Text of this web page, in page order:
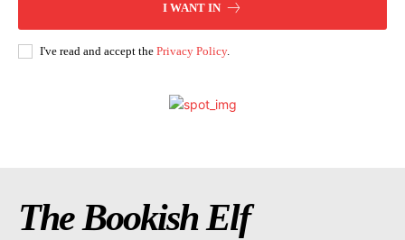
I WANT IN
I've read and accept the Privacy Policy.
The Bookish Elf